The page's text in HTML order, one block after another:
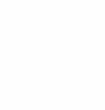
per range expected)